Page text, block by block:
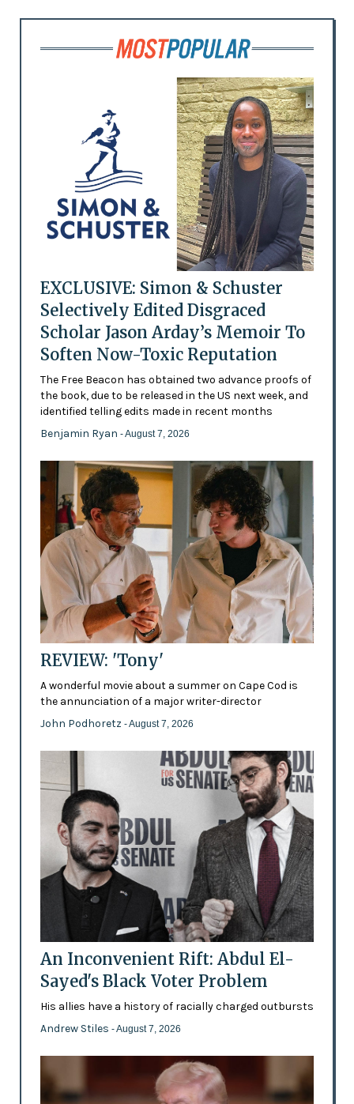
EXCLUSIVE: Simon & Schuster
Selectively Edited Disgraced
Scholar Jason Arday’s Memoir To
Soften Now-Toxic Reputation
The Free Beacon has obtained two advance proofs of
the book, due to be released in the US next week, and
identified telling edits made in recent months
Benjamin Ryan - August 7, 2026
REVIEW: 'Tony'
A wonderful movie about a summer on Cape Cod is
the annunciation of a major writer-director
John Podhoretz - August 7, 2026
An Inconvenient Rift: Abdul El-
Sayed's Black Voter Problem
His allies have a history of racially charged outbursts
Andrew Stiles - August 7, 2026